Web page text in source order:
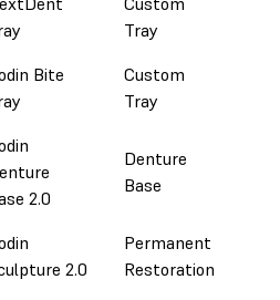
Tray
Bite
Custom
Tray
2.0
Denture
Base
2.0
Permanent
Restoration